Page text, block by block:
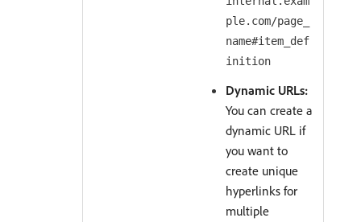
ple.com/page_
name#item_def
inition
Dynamic URLs:
You can create a
dynamic URL if
you want to
create unique
hyperlinks for
multiple